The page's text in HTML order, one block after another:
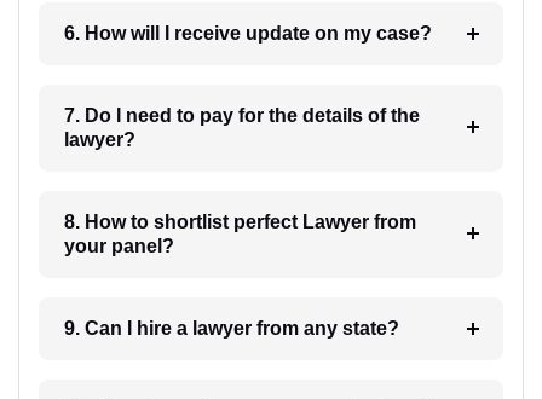
6. How will I receive update on my case?
7. Do I need to pay for the details of the
lawyer?
8. How to shortlist perfect Lawyer from
your panel?
9. Can I hire a lawyer from any state?